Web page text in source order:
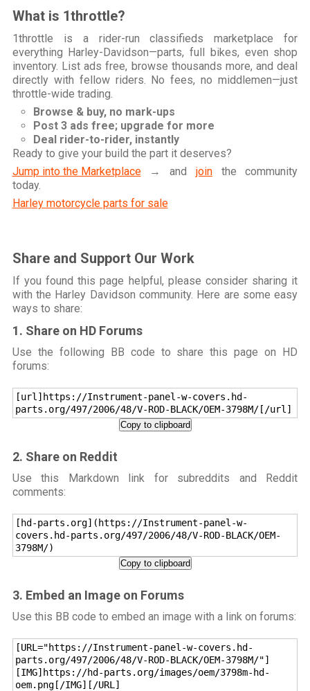
What is 1throttle?
1throttle is a rider-run classifieds marketplace for
everything Harley-Davidson—parts, full bikes, even shop
inventory. List ads free, browse thousands more, and deal
directly with fellow riders. No fees, no middlemen—just
throttle-wide trading.
Browse & buy, no mark-ups
Post 3 ads free; upgrade for more
Deal rider-to-rider, instantly
Ready to give your build the part it deserves?
Jump into the Marketplace→ and jointhe community
today.
Harley motorcycle parts for sale
Share and Support Our Work
If you found this page helpful, please consider sharing it
with the Harley Davidson community. Here are some easy
ways to share:
1. Share on HD Forums
Use the following BB code to share this page on HD
forums:
[url]https://Instrument-panel-w-covers.hd-
parts.org/497/2006/48/V-ROD-BLACK/OEM-3798M/[/url]
Copy to clipboard
2. Share on Reddit
Use this Markdown link for subreddits and Reddit
comments:
[hd-parts.org](https://Instrument-panel-w-
covers.hd-parts.org/497/2006/48/V-ROD-BLACK/OEM-
3798M/)
Copy to clipboard
3. Embed an Image on Forums
Use this BB code to embed an image with a link on forums:
[URL="https://Instrument-panel-w-covers.hd-
parts.org/497/2006/48/V-ROD-BLACK/OEM-3798M/"]
[IMG]https://hd-parts.org/images/oem/3798m-hd-
oem.png[/IMG][/URL]